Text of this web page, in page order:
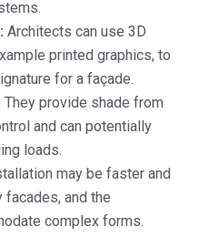
Architects can use 3D
printed graphics, to
for a façade.
They provide shade from
and can potentially
loads.
may be faster and
facades, and the
complex forms.